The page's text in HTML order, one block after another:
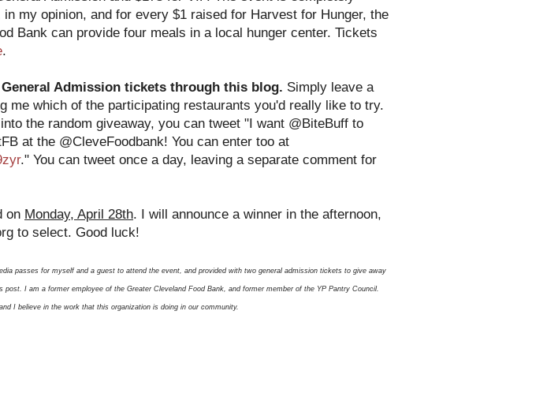
my opinion, and for every $1 raised for Harvest for Hunger, the
Bank can provide four meals in a local hunger center. Tickets
.
Admission tickets through this blog. Simply leave a
me which of the participating restaurants you'd really like to try.
the random giveaway, you can tweet "I want @BiteBuff to
at the @CleveFoodbank! You can enter too at
." You can tweet once a day, leaving a separate comment for
on Monday, April 28th. I will announce a winner in the afternoon,
to select. Good luck!
passes for myself and a guest to attend the event, and provided with two general admission tickets to give away
post. I am a former employee of the Greater Cleveland Food Bank, and former member of the YP Pantry Council.
I believe in the work that this organization is doing in our community.